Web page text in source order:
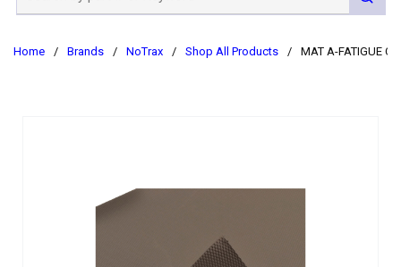
submit
Home / Brands / NoTrax / Shop All Products / MAT A-FATIGUE